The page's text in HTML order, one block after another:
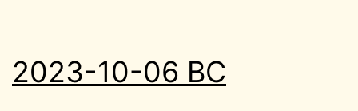
2023-10-06 BC